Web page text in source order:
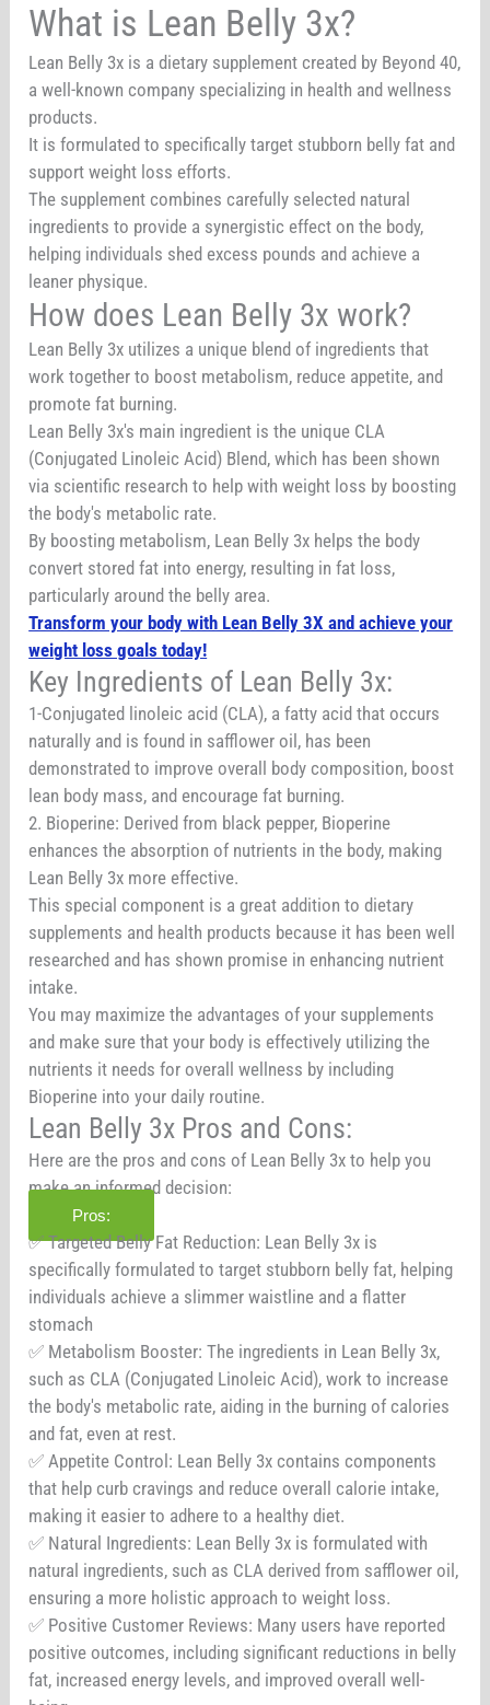
What is Lean Belly 3x?
Lean Belly 3x is a dietary supplement created by Beyond 40,
a well-known company specializing in health and wellness
products.
It is formulated to specifically target stubborn belly fat and
support weight loss efforts.
The supplement combines carefully selected natural
ingredients to provide a synergistic effect on the body,
helping individuals shed excess pounds and achieve a
leaner physique.
How does Lean Belly 3x work?
Lean Belly 3x utilizes a unique blend of ingredients that
work together to boost metabolism, reduce appetite, and
promote fat burning.
Lean Belly 3x's main ingredient is the unique CLA
(Conjugated Linoleic Acid) Blend, which has been shown
via scientific research to help with weight loss by boosting
the body's metabolic rate.
By boosting metabolism, Lean Belly 3x helps the body
convert stored fat into energy, resulting in fat loss,
particularly around the belly area.
Transform your body with Lean Belly 3X and achieve your
weight loss goals today!
Key Ingredients of Lean Belly 3x:
1-Conjugated linoleic acid (CLA), a fatty acid that occurs
naturally and is found in safflower oil, has been
demonstrated to improve overall body composition, boost
lean body mass, and encourage fat burning.
2. Bioperine: Derived from black pepper, Bioperine
enhances the absorption of nutrients in the body, making
Lean Belly 3x more effective.
This special component is a great addition to dietary
supplements and health products because it has been well
researched and has shown promise in enhancing nutrient
intake.
You may maximize the advantages of your supplements
and make sure that your body is effectively utilizing the
nutrients it needs for overall wellness by including
Bioperine into your daily routine.
Lean Belly 3x Pros and Cons:
Here are the pros and cons of Lean Belly 3x to help you
make an informed decision:
Pros:
✅ Targeted Belly Fat Reduction: Lean Belly 3x is
specifically formulated to target stubborn belly fat, helping
individuals achieve a slimmer waistline and a flatter
stomach
✅ Metabolism Booster: The ingredients in Lean Belly 3x,
such as CLA (Conjugated Linoleic Acid), work to increase
the body's metabolic rate, aiding in the burning of calories
and fat, even at rest.
✅ Appetite Control: Lean Belly 3x contains components
that help curb cravings and reduce overall calorie intake,
making it easier to adhere to a healthy diet.
✅ Natural Ingredients: Lean Belly 3x is formulated with
natural ingredients, such as CLA derived from safflower oil,
ensuring a more holistic approach to weight loss.
✅ Positive Customer Reviews: Many users have reported
positive outcomes, including significant reductions in belly
fat, increased energy levels, and improved overall well-